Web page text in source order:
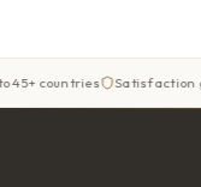
Satisfaction